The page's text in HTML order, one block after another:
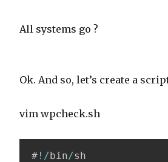
All systems go ?
Ok. And so, let’s create a
vim wpcheck.sh
# ! /bin/sh